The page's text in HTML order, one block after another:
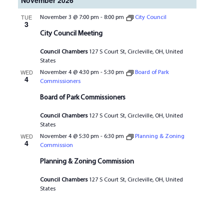
TUE
3
City Council Meeting
November 3 @ 7:00 pm - 8:00 pm City Council
Council Chambers 127 S Court St, Circleville, OH, United
States
WED
4
Board of Park Commissioners
November 4 @ 4:30 pm - 5:30 pm
Board of Park
Commissioners
Council Chambers 127 S Court St, Circleville, OH, United
States
WED
4
Planning & Zoning Commission
November 4 @ 5:30 pm - 6:30 pm
Planning & Zoning
Commission
Council Chambers 127 S Court St, Circleville, OH, United
States